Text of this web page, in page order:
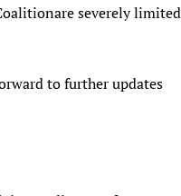
severely limited
to further updates